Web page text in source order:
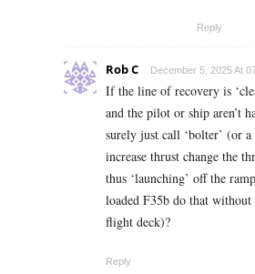
Reply
Rob C December 5, 2025 At
If the line of recovery is
and the pilot or ship aren’t
surely just call ‘bolter’ (or
increase thrust change the
thus ‘launching’ off the
loaded F35b do that
flight deck)?
Reply